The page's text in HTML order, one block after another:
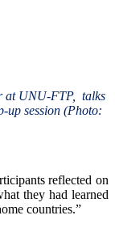
at UNU-FTP, talks
up session (Photo:
reflected on
they had learned
countries.”